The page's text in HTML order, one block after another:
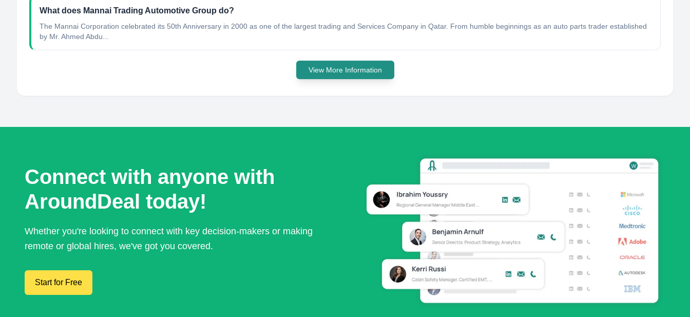
What does Mannai Trading Automotive Group do?
The Mannai Corporation celebrated its 50th Anniversary in 2000 as one of the largest trading and Services Company in Qatar. From humble beginnings as an auto parts trader established
by Mr. Ahmed Abdu...
View More Information
Connect with anyone with
AroundDeal today!
Whether you're looking to connect with key decision-makers or making
remote or global hires, we've got you covered.
Start for Free